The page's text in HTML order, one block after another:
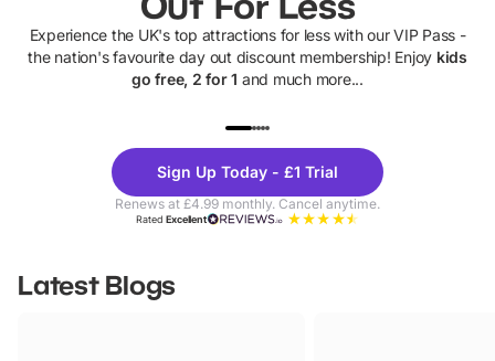
Experience the UK's top attractions for less with our VIP Pass -
the nation's favourite day out discount membership! Enjoy kids
go free, 2 for 1 and much more...
Theme
Parks
Sign Up Today - £1 Trial
Renews at £4.99 monthly. Cancel anytime.
RatedExcellent
Latest Blogs